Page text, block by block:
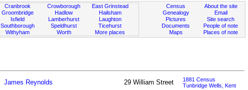
Cranbrook
Groombridge
Isfield
Southborough
Withyham
Crowborough
Hadlow
Lamberhurst
Speldhurst
Worth
East Grinstead
Hailsham
Laughton
Ticehurst
More places
About the site
Email
Site search
People of note
Places of note
Census
Genealogy
Pictures
Documents
Maps
James Reynolds 29 William Street
1881 Census
Tunbridge Wells, Kent